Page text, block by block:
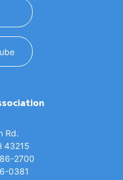
in a new window)
(opens in a new window)
Rd.
43215
2700
0381